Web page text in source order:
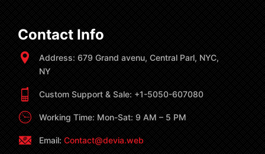
Contact Info
Address: 679 Grand avenu, Central Parl, NYC,
NY
Custom Support & Sale: +1-5050-607080
Working Time: Mon-Sat: 9 AM – 5 PM
Email: Contact@devia.web